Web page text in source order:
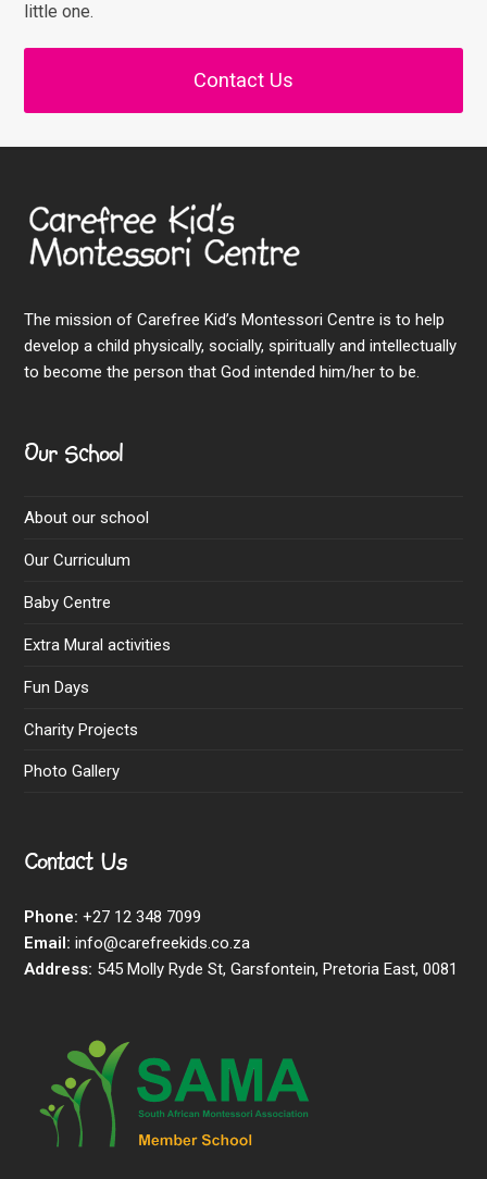
little one.
Contact Us
The mission of Carefree Kid’s Montessori Centre is to help
develop a child physically, socially, spiritually and intellectually
to become the person that God intended him/her to be.
Our School
About our school
Our Curriculum
Baby Centre
Extra Mural activities
Fun Days
Charity Projects
Photo Gallery
Contact Us
Phone: +27 12 348 7099
Email: info@carefreekids.co.za
Address: 545 Molly Ryde St, Garsfontein, Pretoria East, 0081